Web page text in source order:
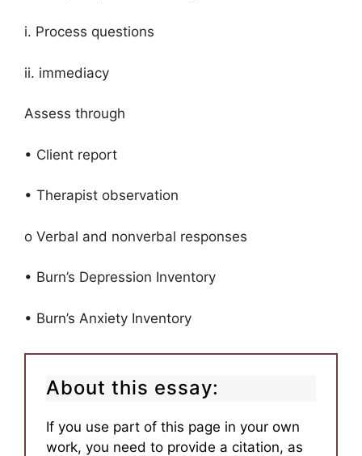
i. Process questions
ii. immediacy
Assess through
• Client report
• Therapist observation
o Verbal and nonverbal responses
• Burn’s Depression Inventory
• Burn’s Anxiety Inventory
About this essay:
If you use part of this page in your own
work, you need to provide a citation, as